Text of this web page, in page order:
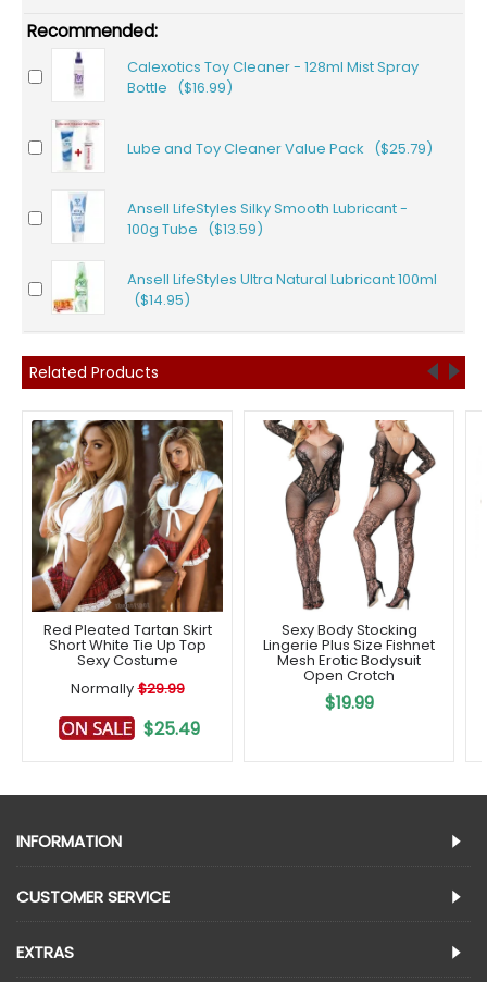
Recommended:
Calexotics Toy Cleaner - 128ml Mist Spray
Bottle ($16.99)
Lube and Toy Cleaner Value Pack ($25.79)
Ansell LifeStyles Silky Smooth Lubricant -
100g Tube ($13.59)
Ansell LifeStyles Ultra Natural Lubricant 100ml
($14.95)
Related Products
Red Pleated Tartan Skirt
Short White Tie Up Top
Sexy Costume
Normally $29.99
$25.49
Sexy Body Stocking
Lingerie Plus Size Fishnet
Mesh Erotic Bodysuit
Open Crotch
$19.99
INFORMATION
CUSTOMER SERVICE
EXTRAS